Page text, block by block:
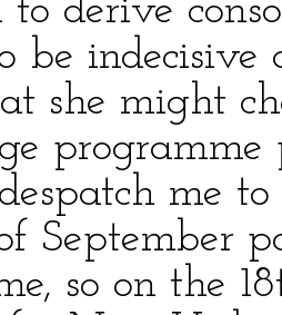
to derive
be indecisive
she might
programme
me
September
so on the